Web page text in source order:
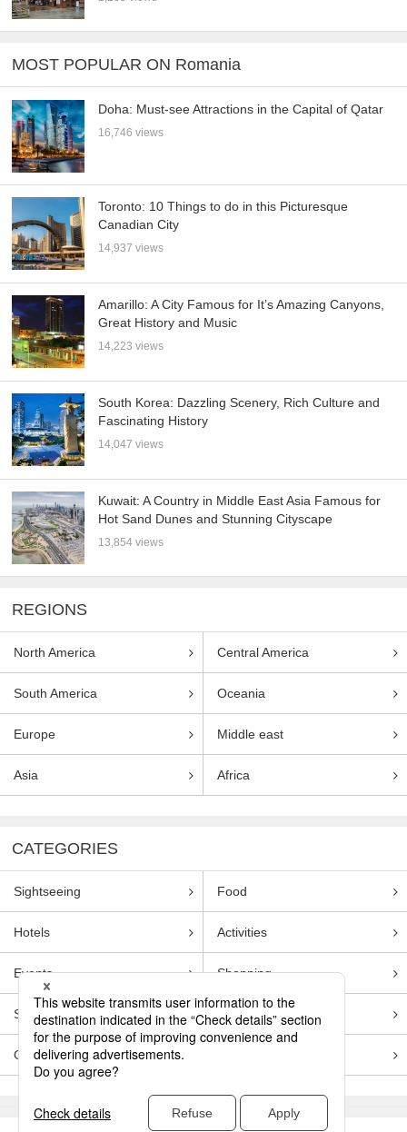
MOST POPULAR ON Romania
Doha: Must-see Attractions in the Capital of Qatar
16,746 views
Toronto: 10 Things to do in this Picturesque
Canadian City
14,937 views
Amarillo: A City Famous for It’s Amazing Canyons,
Great History and Music
14,223 views
South Korea: Dazzling Scenery, Rich Culture and
Fascinating History
14,047 views
Kuwait: A Country in Middle East Asia Famous for
Hot Sand Dunes and Stunning Cityscape
13,854 views
REGIONS
North America Central America
South America Oceania
Europe Middle east
Asia Africa
CATEGORIES
Sightseeing Food
Hotels Activities
Events Shopping
Souvenirs Transportation
Guides